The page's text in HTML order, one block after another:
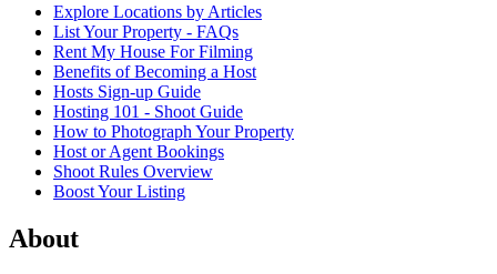
Explore Locations by Articles
List Your Property - FAQs
Rent My House For Filming
Benefits of Becoming a Host
Hosts Sign-up Guide
Hosting 101 - Shoot Guide
How to Photograph Your Property
Host or Agent Bookings
Shoot Rules Overview
Boost Your Listing
About